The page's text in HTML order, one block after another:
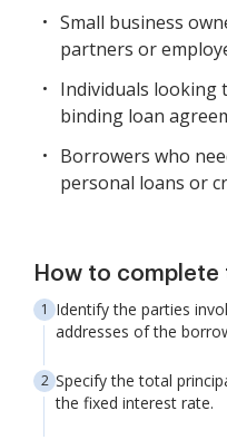
Small business
partners or
Individuals looking
binding loan
Borrowers who
personal loans or
How to complete
Identify the parties
addresses of the
Specify the total
the fixed interest rate.